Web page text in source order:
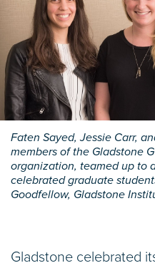
Faten Sayed, Jessie Carr,
members of the Gladstone
organization, teamed up to
celebrated graduate
Goodfellow, Gladstone
Gladstone celebrated